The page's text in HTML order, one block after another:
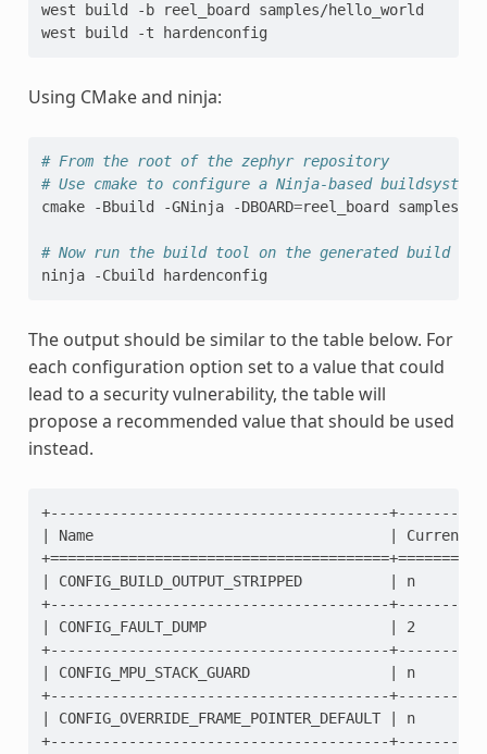
west
build -b reel_board
samples/hello_world
west
build -t
Using CMake and ninja:
# From the root of the zephyr repository
# Use cmake to configure a Ninja-based buildsystem:
cmake
-Bbuild -GNinja -DBOARD=reel_board samples/
# Now run the build tool on the generated build
ninja
-Cbuild
The output should be similar to the table below. For
each configuration option set to a value that could
lead to a security vulnerability, the table will
propose a recommended value that should be used
instead.
+---------------------------------------
| Name                                  | Current   |
| CONFIG_BUILD_OUTPUT_STRIPPED
+---------------------------------------
| CONFIG_FAULT_DUMP                     |
+---------------------------------------
| CONFIG_MPU_STACK_GUARD
+---------------------------------------
|
+---------------------------------------